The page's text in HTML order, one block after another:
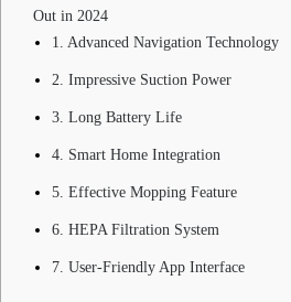
Out in 2024
1. Advanced Navigation Technology
2. Impressive Suction Power
3. Long Battery Life
4. Smart Home Integration
5. Effective Mopping Feature
6. HEPA Filtration System
7. User-Friendly App Interface